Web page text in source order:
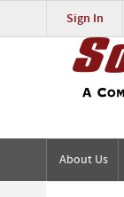
Sign In
About Us